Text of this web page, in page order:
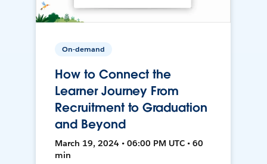
On-demand
How to Connect the
Learner Journey From
Recruitment to Graduation
and Beyond
March 19, 2024 • 06:00 PM UTC • 60
min